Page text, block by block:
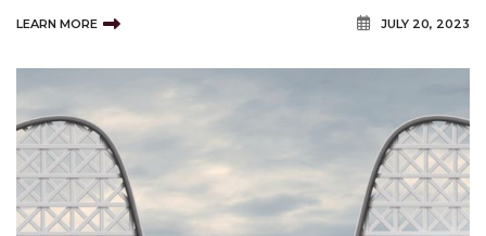
As a homebuyer or sell
LEARN MORE JULY 20, 2023